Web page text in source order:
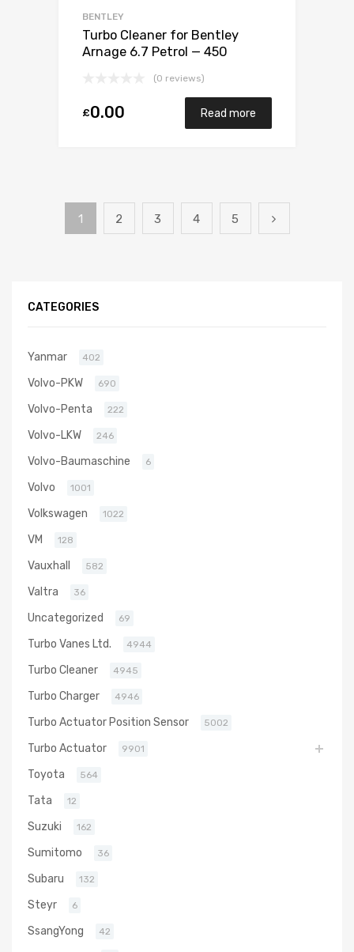
BENTLEY
Turbo Cleaner for Bentley
Arnage 6.7 Petrol — 450
(0 reviews)
£0.00 Read more
1 2 3 4 5
CATEGORIES
Yanmar 402
Volvo-PKW 690
Volvo-Penta 222
Volvo-LKW 246
Volvo-Baumaschine 6
Volvo 1001
Volkswagen 1022
VM 128
Vauxhall 582
Valtra 36
Uncategorized 69
Turbo Vanes Ltd. 4944
Turbo Cleaner 4945
Turbo Charger 4946
Turbo Actuator Position Sensor 5002
Turbo Actuator 9901
Toyota 564
Tata 12
Suzuki 162
Sumitomo 36
Subaru 132
Steyr 6
SsangYong 42